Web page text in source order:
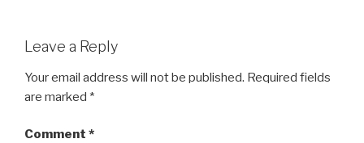
Leave a Reply
Your email address will not be published. Required fields
are marked *
Comment *